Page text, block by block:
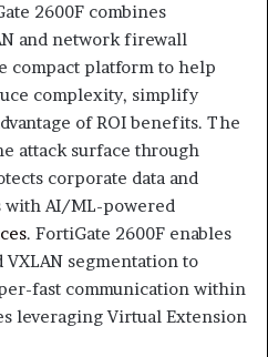
2600F combines
and network firewall
compact platform to help
complexity, simplify
of ROI benefits. The
attack surface through
corporate data and
with AI/ML-powered
. FortiGate 2600F enables
segmentation to
fast communication within
leveraging Virtual Extension